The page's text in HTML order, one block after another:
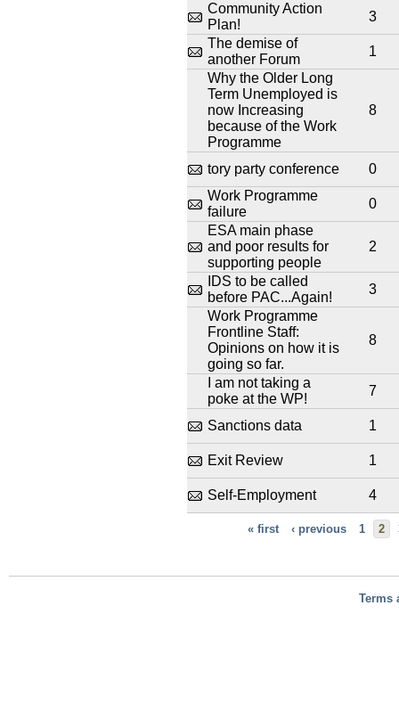
Community Action
Plan!
3
The demise of
another Forum
1
Why the Older Long
Term Unemployed is
now Increasing
because of the Work
Programme
8
tory party conference
0
Work Programme
failure
0
ESA main phase
and poor results for
supporting people
2
IDS to be called
before PAC...Again!
3
Work Programme
Frontline Staff:
Opinions on how it is
going so far.
8
I am not taking a
poke at the WP!
7
Sanctions data 1
Exit Review 1
Self-Employment 4
« first ‹ previous 1 2
Terms